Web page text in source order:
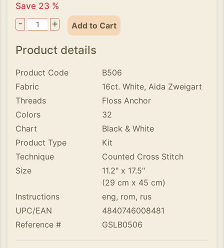
Save 23 %
- + Add to Cart
Product details
Product Code
B506
Fabric
16ct. White, Aida Zweigart
Threads
Floss Anchor
Colors
32
Chart
Black & White
Product Type
Kit
Technique
Counted Cross Stitch
Size
11.2" x 17.5"
(29 cm x 45 cm)
Instructions
eng, rom, rus
UPC/EAN
4840746008481
Reference #
GSLB0506